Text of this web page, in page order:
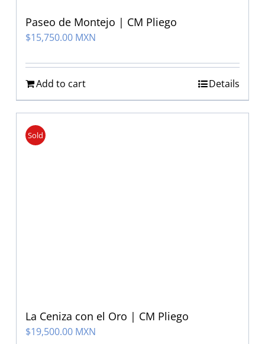
Paseo de Montejo | CM Pliego
$15,750.00 MXN
Add to cart Details
Sold
La Ceniza con el Oro | CM Pliego
$19,500.00 MXN